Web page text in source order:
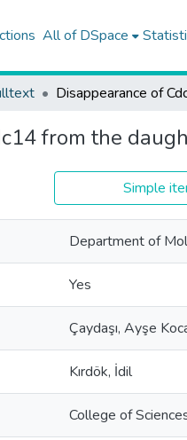
All of DSpace
from the
Simple
Department of
Yes
Çaydaşı, Ayşe
Kırdök, İdil
College of